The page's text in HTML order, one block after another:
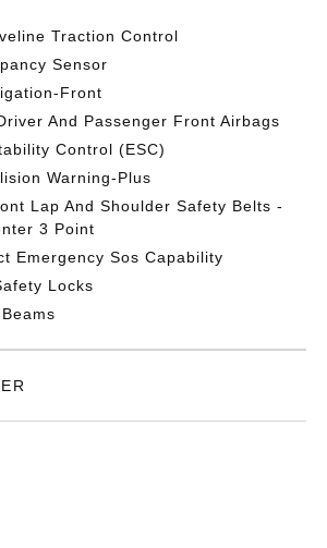
Traction Control
Sensor
Front
And Passenger Front Airbags
Control (ESC)
Warning-Plus
Lap And Shoulder Safety Belts -
3 Point
Emergency Sos Capability
Locks